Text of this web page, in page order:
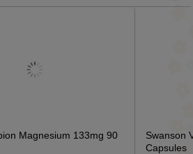
Magnesium 133mg 90
Swanson
Capsules